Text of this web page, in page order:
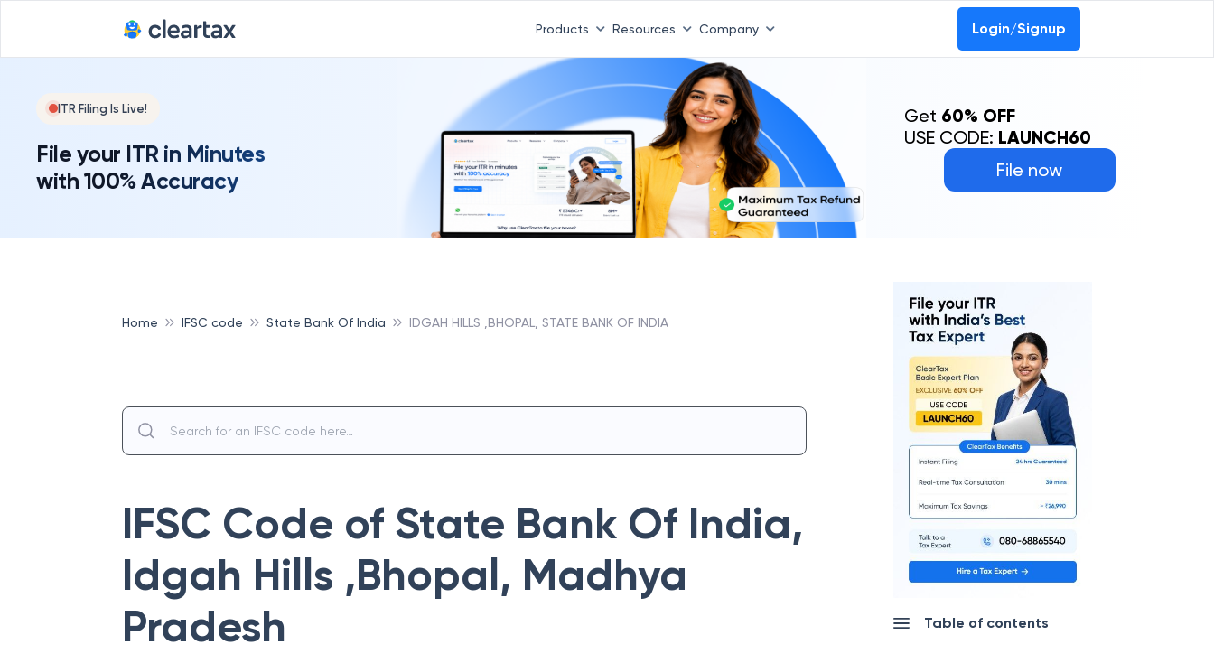
Products Resources Company Login/Signup
ITR Filing Is Live!
File your ITR in Minutes
with 100% Accuracy
File now
Get 60% OFF
USE CODE: LAUNCH60
Home IFSC code State Bank Of India IDGAH HILLS ,BHOPAL, STATE BANK OF INDIA
IFSC Code of State Bank Of India,
Idgah Hills ,Bhopal, Madhya
Pradesh
Table of contents